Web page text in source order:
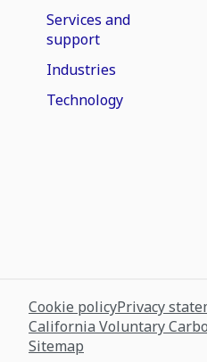
Services and
support
Industries
Technology
Cookie policyPrivacy
California Voluntary
Sitemap